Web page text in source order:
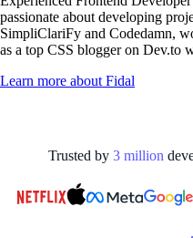
passionate about developing
SimpliClariFy and Codedamn,
as a top CSS blogger on Dev.to
Learn more aboutFidal
Trusted by 3 million